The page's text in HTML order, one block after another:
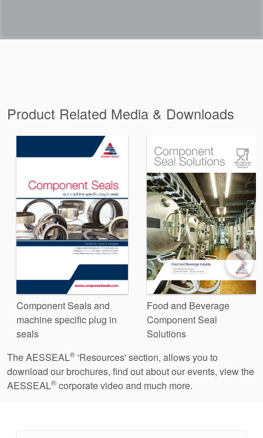
Product Related Media & Downloads
Component Seals and
machine specific plug in
seals
Food and Beverage
Component Seal
Solutions
The AESSEAL® 'Resources' section, allows you to
download our brochures, find out about our events, view the
AESSEAL® corporate video and much more.